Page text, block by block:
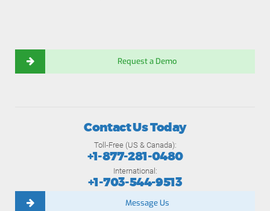
Request a Demo
Contact Us Today
Toll-Free (US & Canada):
+1-877-281-0480
International:
+1-703-544-9513
Message Us